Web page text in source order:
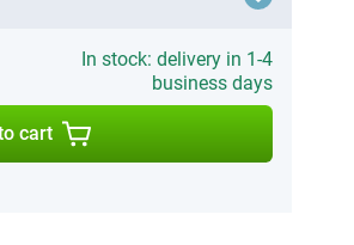
In stock: delivery in 1-4
business days
cart